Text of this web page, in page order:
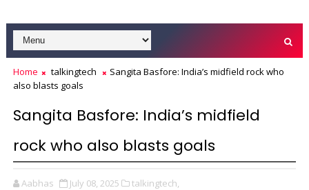
Home talkingtech
Sangita Basfore: India’s midfield rock who
also blasts goals
Sangita Basfore: India’s midfield
rock who also blasts goals
Aabhas July 08, 2025 talkingtech,